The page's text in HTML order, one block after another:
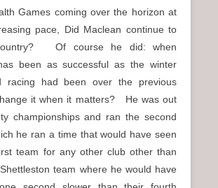
Games coming over the horizon at
pace, Did Maclean continue to
Of course he did: when
been as successful as the winter
racing had been over the previous
it when it matters? He was out
championships and ran the second
he ran a time that would have seen
team for any other club other than
team where he would have